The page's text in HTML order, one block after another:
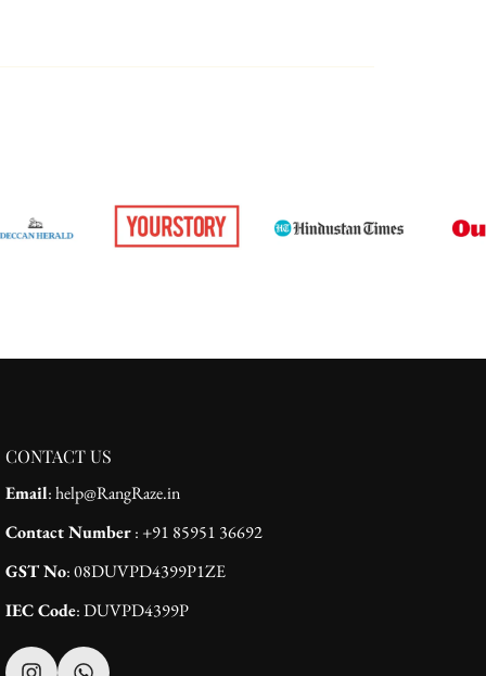
CONTACT US
Email: help@RangRaze.in
Contact Number: +91 85951 36692
GST No: 08DUVPD4399P1ZE
IEC Code: DUVPD4399P